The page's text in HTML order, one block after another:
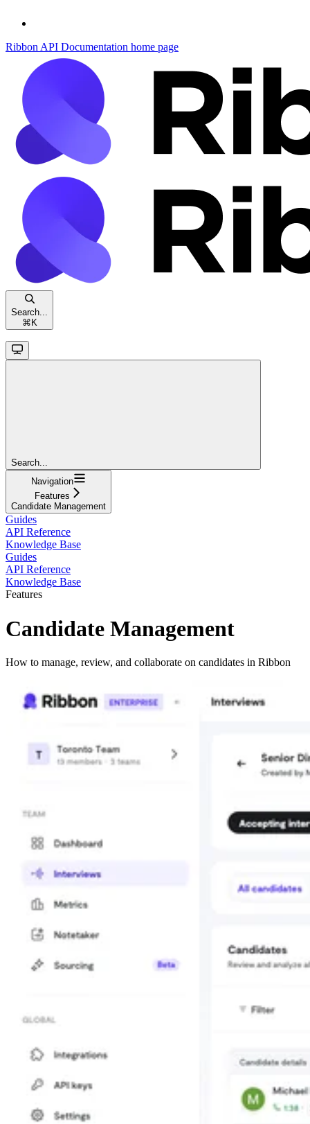
Ribbon API Documentation home page
Search...
⌘ K
Search...
Navigation
Features
Candidate Management
Guides
API Reference
Knowledge Base
Guides
API Reference
Knowledge Base
Features
Candidate Management
How to manage, review, and collaborate on candidates in Ribbon